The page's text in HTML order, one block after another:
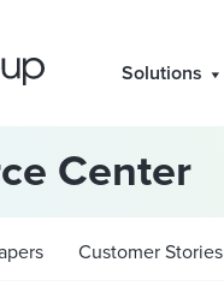
Solutions
Center
Customer Stories